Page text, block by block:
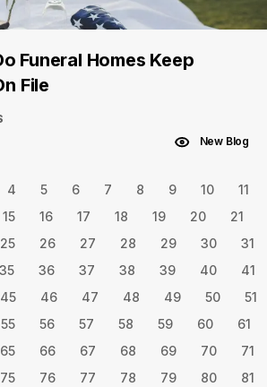
Funeral Homes Keep
File
New Blog
4 5 6 7 8 9 10
11
15 16 17 18 19 20
21
25 26 27 28 29 30
31
35 36 37 38 39 40
41
45 46 47 48 49 50
51
55 56 57 58 59 60
61
65 66 67 68 69 70
71
75 76 77 78 79 80
81